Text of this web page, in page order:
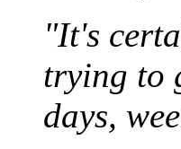
"It's
trying to
days,